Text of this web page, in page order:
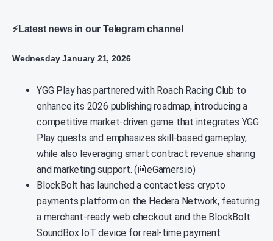
⚡Latest news in our Telegram channel
Wednesday January 21, 2026
YGG Play has partnered with Roach Racing Club to
enhance its 2026 publishing roadmap, introducing a
competitive market-driven game that integrates YGG
Play quests and emphasizes skill-based gameplay,
while also leveraging smart contract revenue sharing
and marketing support. (📰eGamers.io)
BlockBolt has launched a contactless crypto
payments platform on the Hedera Network, featuring
a merchant-ready web checkout and the BlockBolt
SoundBox IoT device for real-time payment